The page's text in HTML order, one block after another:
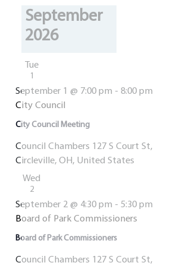
September
2026
Tue
1
City Council Meeting
September 1 @ 7:00 pm - 8:00 pm
City Council
Council Chambers 127 S Court St,
Circleville, OH, United States
Wed
2
Board of Park Commissioners
September 2 @ 4:30 pm - 5:30 pm
Board of Park Commissioners
Council Chambers 127 S Court St,